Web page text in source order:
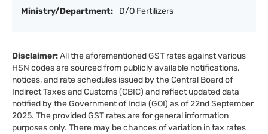
Ministry/Department:
D/O Fertilizers
Disclaimer:All the aforementioned GST rates against various
HSN codes are sourced from publicly available notifications,
notices, and rate schedules issued by the Central Board of
Indirect Taxes and Customs (CBIC) and reflect updated data
notified by the Government of India (GOI) as of 22nd September
2025. The provided GST rates are for general information
purposes only. There may be chances of variation in tax rates